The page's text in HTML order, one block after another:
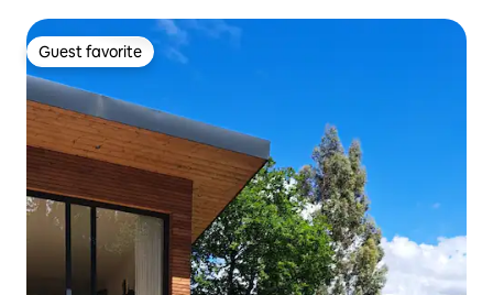
Guest favorite
Guest favorite